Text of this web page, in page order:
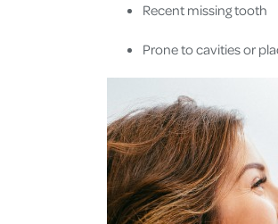
Recent missing tooth
Prone to cavities or